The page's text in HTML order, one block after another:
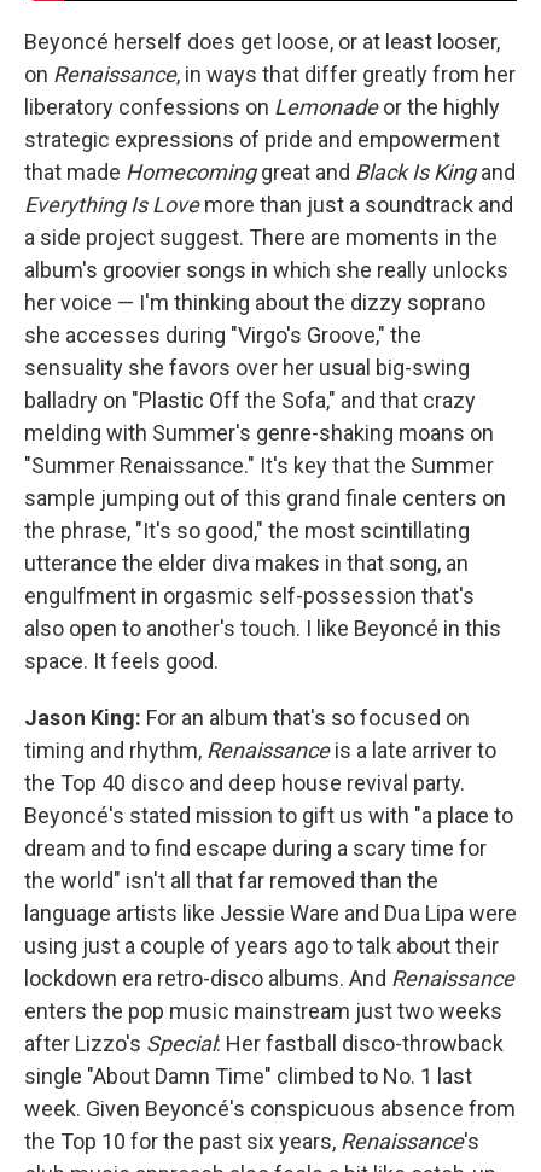
Beyoncé herself does get loose, or at least looser,
on Renaissance, in ways that differ greatly from her
liberatory confessions on Lemonadeor the highly
strategic expressions of pride and empowerment
that made Homecominggreat and Black Is Kingand
Everything Is Lovemore than just a soundtrack and
a side project suggest. There are moments in the
album's groovier songs in which she really unlocks
her voice — I'm thinking about the dizzy soprano
she accesses during "Virgo's Groove," the
sensuality she favors over her usual big-swing
balladry on "Plastic Off the Sofa," and that crazy
melding with Summer's genre-shaking moans on
"Summer Renaissance." It's key that the Summer
sample jumping out of this grand finale centers on
the phrase, "It's so good," the most scintillating
utterance the elder diva makes in that song, an
engulfment in orgasmic self-possession that's
also open to another's touch. I like Beyoncé in this
space. It feels good.
Jason King: For an album that's so focused on
timing and rhythm, Renaissanceis a late arriver to
the Top 40 disco and deep house revival party.
Beyoncé's stated mission to gift us with "a place to
dream and to find escape during a scary time for
the world" isn't all that far removed than the
language artists like Jessie Ware and Dua Lipa were
using just a couple of years ago to talk about their
lockdown era retro-disco albums. And Renaissance
enters the pop music mainstream just two weeks
after Lizzo's Special: Her fastball disco-throwback
single "About Damn Time" climbed to No. 1 last
week. Given Beyoncé's conspicuous absence from
the Top 10 for the past six years, Renaissance's